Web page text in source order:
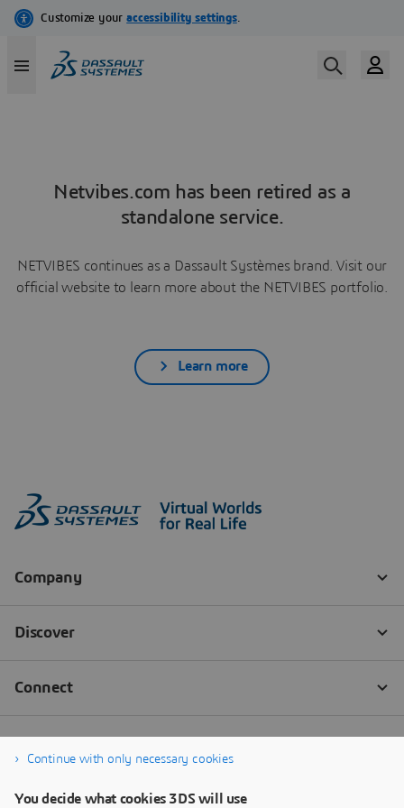
Netvibes.com has been retired as a
standalone service.
NETVIBES continues as a Dassault Systèmes brand. Visit our
official website to learn more about the NETVIBES portfolio.
Learn more
Continue with only necessary cookies
You decide what cookies 3DS will use